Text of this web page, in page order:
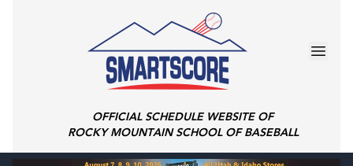
OFFICIAL SCHEDULE WEBSITE OF
ROCKY MOUNTAIN SCHOOL OF BASEBALL